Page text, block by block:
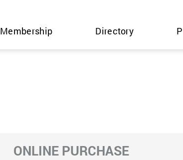
Membership Directory
ONLINE PURCHASE